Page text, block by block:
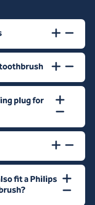
plug for
fit a Philips